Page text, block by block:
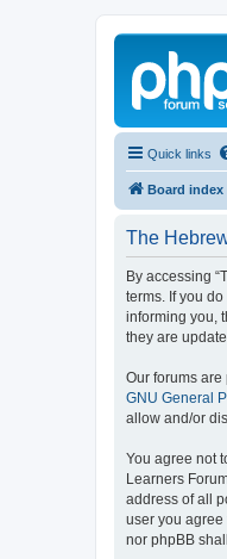
Quick links
Board index
The
By accessing
terms. If you
informing you,
they are
Our forums are
GNU General
allow and/or
You agree not
Learners
address of all
user you agree
nor phpBB